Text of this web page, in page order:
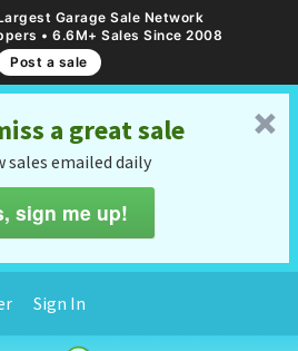
Garage Sale Network
• 6.6M+ Sales Since 2008
Post a sale
␡
a great sale
sales emailed daily
sign me up!
Sign In